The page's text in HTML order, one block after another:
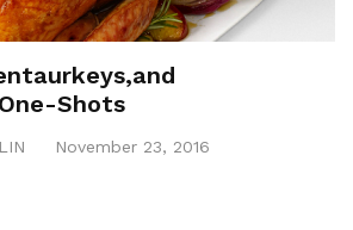
Shots
November 23, 2016